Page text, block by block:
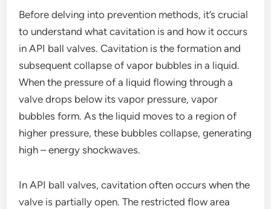
Before delving into prevention methods, it’s crucial
to understand what cavitation is and how it occurs
in API ball valves. Cavitation is the formation and
subsequent collapse of vapor bubbles in a liquid.
When the pressure of a liquid flowing through a
valve drops below its vapor pressure, vapor
bubbles form. As the liquid moves to a region of
higher pressure, these bubbles collapse, generating
high – energy shockwaves.
In API ball valves, cavitation often occurs when the
valve is partially open. The restricted flow area